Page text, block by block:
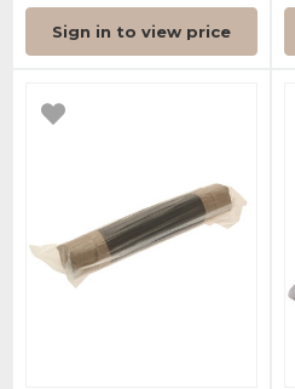
Sign in to view price